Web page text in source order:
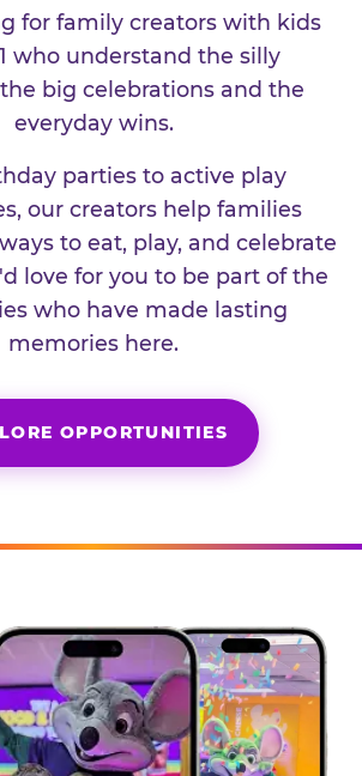
for family creators with kids
who understand the silly
big celebrations and the
everyday wins.
parties to active play
our creators help families
to eat, play, and celebrate
love for you to be part of the
who have made lasting
memories here.
OPPORTUNITIES
PARTNERSHIPS
EXPERIENCE